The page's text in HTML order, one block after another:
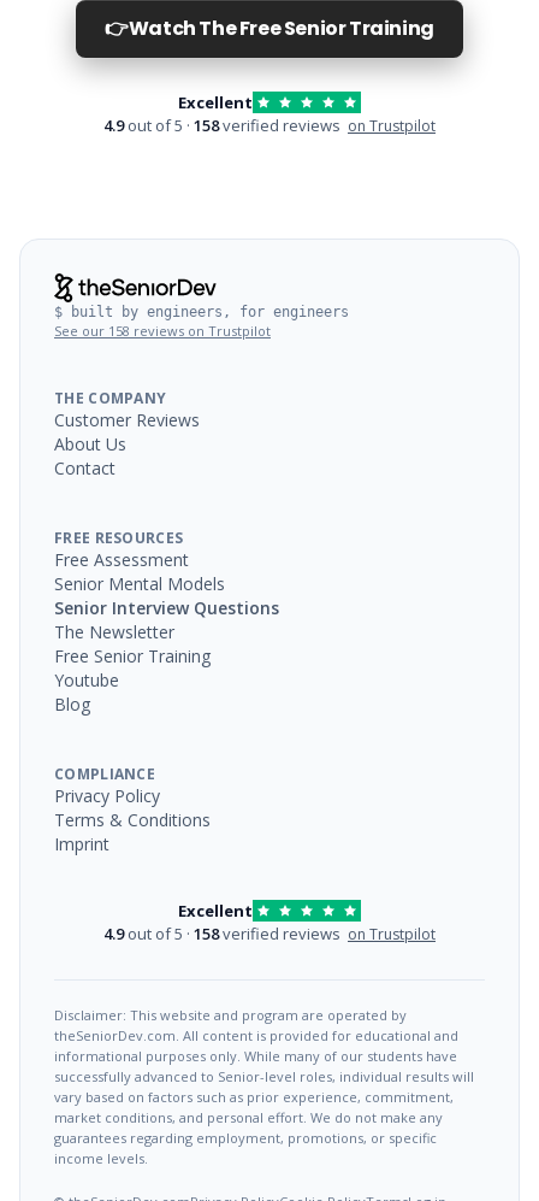
👉Watch The Free Senior Training
Excellent
4.9out of 5 · 158verified reviews on Trustpilot
$ built by engineers, for engineers
See our 158 reviews on Trustpilot
THE COMPANY
Customer Reviews
About Us
Contact
FREE RESOURCES
Free Assessment
Senior Mental Models
Senior Interview Questions
The Newsletter
Free Senior Training
Youtube
Blog
COMPLIANCE
Privacy Policy
Terms & Conditions
Imprint
Excellent
4.9out of 5 · 158verified reviews on Trustpilot
Disclaimer: This website and program are operated by
theSeniorDev.com. All content is provided for educational and
informational purposes only. While many of our students have
successfully advanced to Senior-level roles, individual results will
vary based on factors such as prior experience, commitment,
market conditions, and personal effort. We do not make any
guarantees regarding employment, promotions, or specific
income levels.